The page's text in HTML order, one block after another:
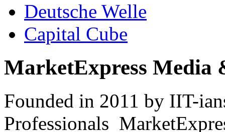
Deutsche Welle
Capital Cube
MarketExpress Media
Founded in 2011 by IIT-
Professionals